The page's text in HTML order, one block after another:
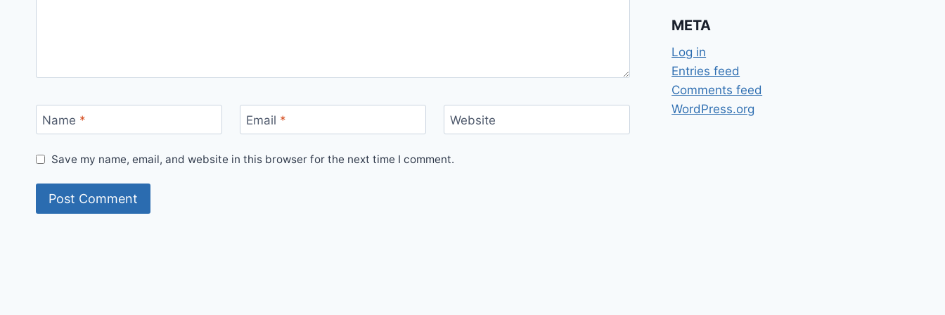
Name * Email * Website
Save my name, email, and website in this browser for the next time I comment.
META
Log in
Entries feed
Comments feed
WordPress.org